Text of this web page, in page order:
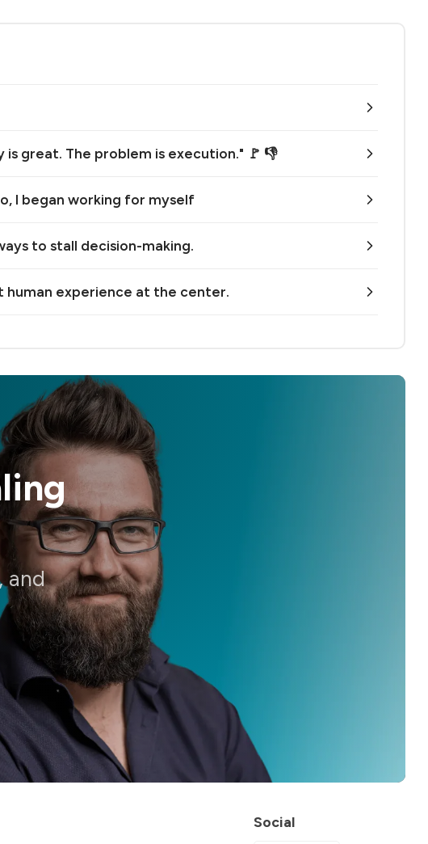
is great. The problem is execution." 🚩 👎
I began working for myself
to stall decision-making.
human experience at the center.
and
Social